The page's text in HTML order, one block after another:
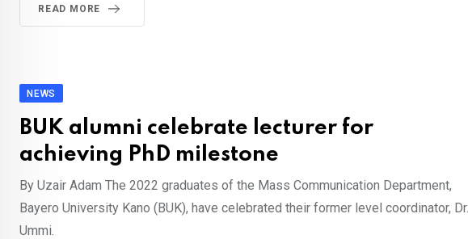
READ MORE
NEWS
BUK alumni celebrate lecturer for
achieving PhD milestone
By Uzair Adam The 2022 graduates of the Mass Communication Department,
Bayero University Kano (BUK), have celebrated their former level coordinator, Dr.
Ummi.